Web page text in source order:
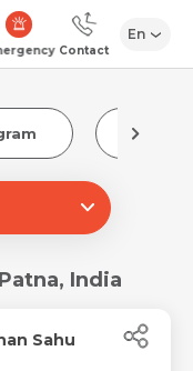
Contact
En
India
Sahu